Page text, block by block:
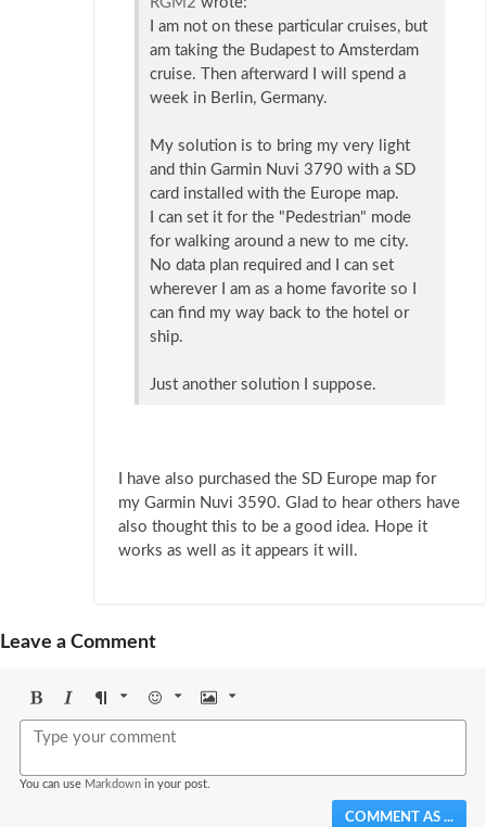
I am not on these particular cruises, but
am taking the Budapest to Amsterdam
cruise. Then afterward I will spend a
week in Berlin, Germany.
My solution is to bring my very light
and thin Garmin Nuvi 3790 with a SD
card installed with the Europe map.
I can set it for the "Pedestrian" mode
for walking around a new to me city.
No data plan required and I can set
wherever I am as a home favorite so I
can find my way back to the hotel or
ship.
Just another solution I suppose.
I have also purchased the SD Europe map for
my Garmin Nuvi 3590. Glad to hear others have
also thought this to be a good idea. Hope it
works as well as it appears it will.
Leave a Comment
BoldItalicFormat Emoji Image
You can use Markdown in your post.
COMMENT AS ...